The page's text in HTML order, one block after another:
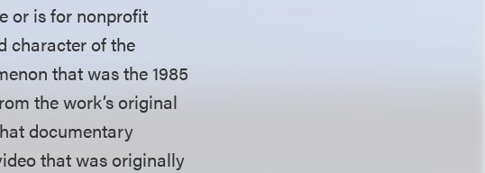
or is for nonprofit
character of the
that was the 1985
the work’s original
documentary
that was originally